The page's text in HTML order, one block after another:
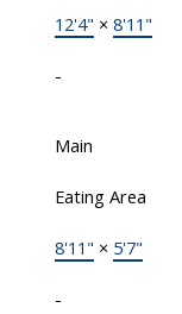
12'4" × 8'11"
-
Main
Eating Area
8'11" × 5'7"
-